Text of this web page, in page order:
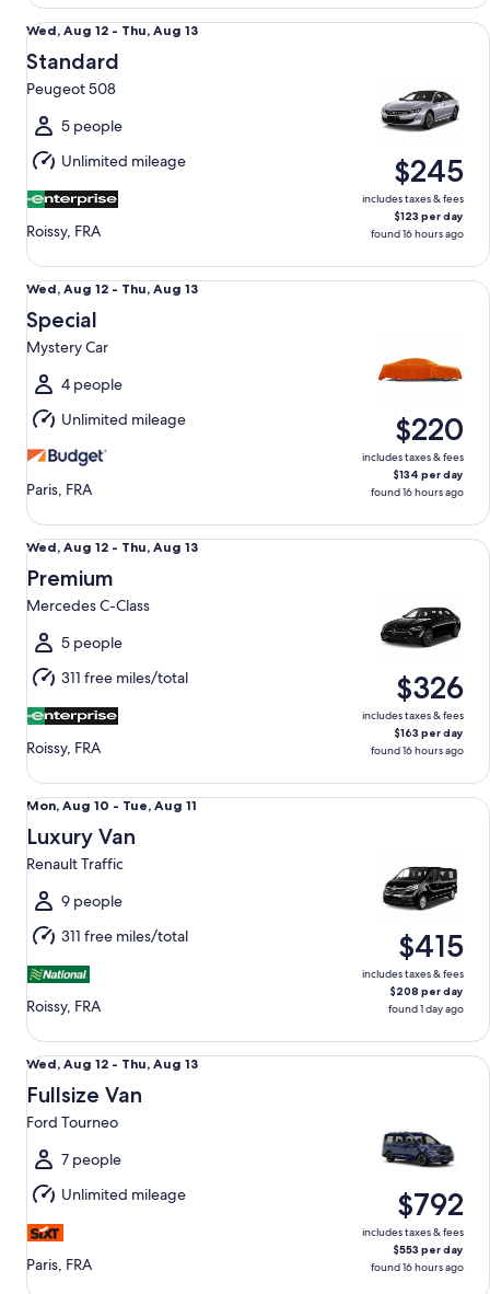
Wed,
Aug
12
to
Thu,
Aug
13
Wed, Aug 12 - Thu, Aug 13
Standard
Peugeot 508
5 people
Unlimited mileage
Roissy, FRA
$245
includes taxes & fees
$123 per day
found 16 hours ago
Standard Peugeot 508
Wed,
Aug
12
to
Thu,
Aug
13
Wed, Aug 12 - Thu, Aug 13
Special
Mystery Car
4 people
Unlimited mileage
Paris, FRA
$220
includes taxes & fees
$134 per day
found 16 hours ago
Special Mystery Car
Wed,
Aug
12
to
Thu,
Aug
13
Wed, Aug 12 - Thu, Aug 13
Premium
Mercedes C-Class
5 people
311 free miles/total
Roissy, FRA
$326
includes taxes & fees
$163 per day
found 16 hours ago
Premium Mercedes C-Class
Mon,
Aug
10
to
Tue,
Aug
11
Mon, Aug 10 - Tue, Aug 11
Luxury Van
Renault Traffic
9 people
311 free miles/total
Roissy, FRA
$415
includes taxes & fees
$208 per day
found 1 day ago
Luxury Van Renault Traffic
Wed,
Aug
12
to
Thu,
Aug
13
Wed, Aug 12 - Thu, Aug 13
Fullsize Van
Ford Tourneo
7 people
Unlimited mileage
Paris, FRA
$792
includes taxes & fees
$553 per day
found 16 hours ago
Fullsize Van Ford Tourneo